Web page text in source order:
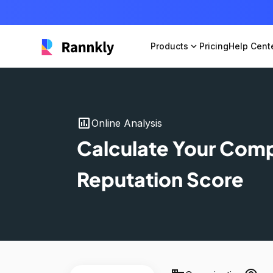
Products expand_more PricingHelp
insert_chartOnline Analysis
Calculate Your
Reputation Score